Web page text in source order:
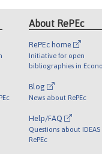
About RePEc
RePEc home
Initiative for open
bibliographies in
Blog
News about RePEc
Help/FAQ
Questions about
RePEc